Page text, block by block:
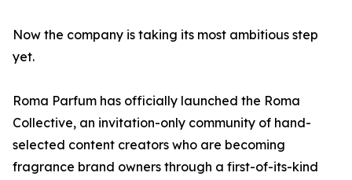
Now the company is taking its most ambitious step
yet.
Roma Parfum has officially launched the Roma
Collective, an invitation-only community of hand-
selected content creators who are becoming
fragrance brand owners through a first-of-its-kind